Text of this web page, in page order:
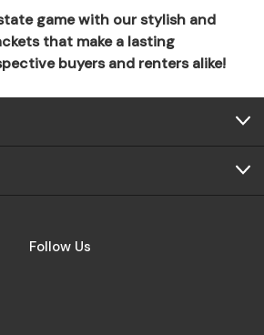
game with our stylish and
that make a lasting
buyers and renters alike!
Follow Us